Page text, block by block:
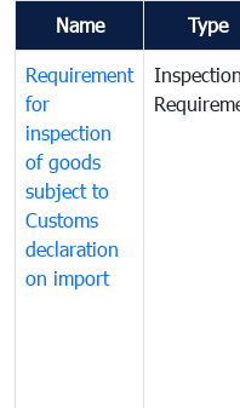
Name Type
Requirement
for
inspection
of goods
subject to
Customs
declaration
on import
Inspection